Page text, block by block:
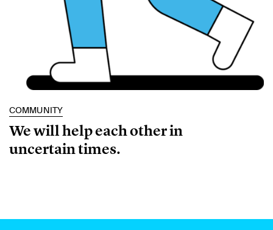
COMMUNITY
We will help each other in
uncertain times.